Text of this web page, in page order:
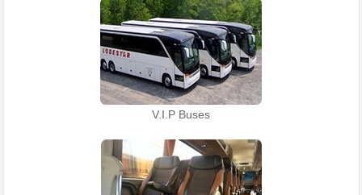
V.I.P Buses